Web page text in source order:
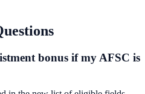
bonus if my AFSC is